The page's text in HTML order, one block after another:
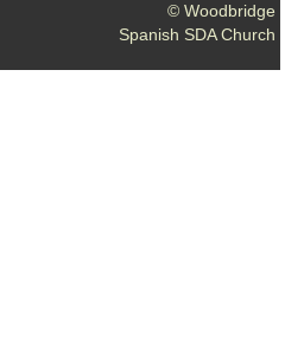
© Woodbridge
Spanish SDA Church